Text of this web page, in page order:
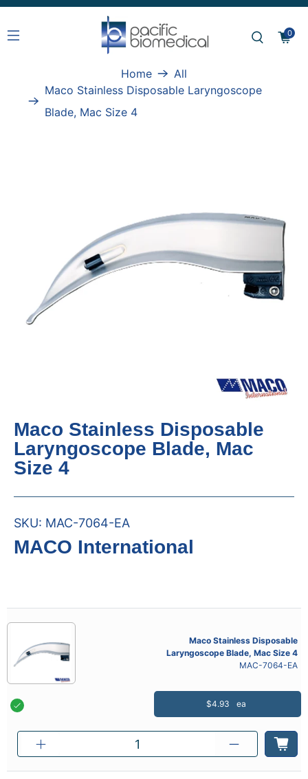
0
Home
All
Maco Stainless Disposable Laryngoscope
Blade, Mac Size 4
Maco Stainless Disposable
Laryngoscope Blade, Mac
Size 4
SKU: MAC-7064-EA
MACO International
Maco Stainless Disposable
Laryngoscope Blade, Mac Size 4
MAC-7064-EA
$4.93 ea